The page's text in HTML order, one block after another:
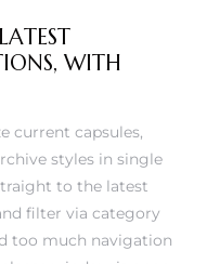
WITH
styles in single
to the latest
filter via category
too much navigation
window is open.